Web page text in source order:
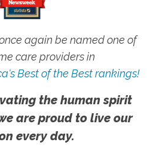
again be named one of
care providers in
Best of the Best rankings!
the human spirit
are proud to live our
every day.